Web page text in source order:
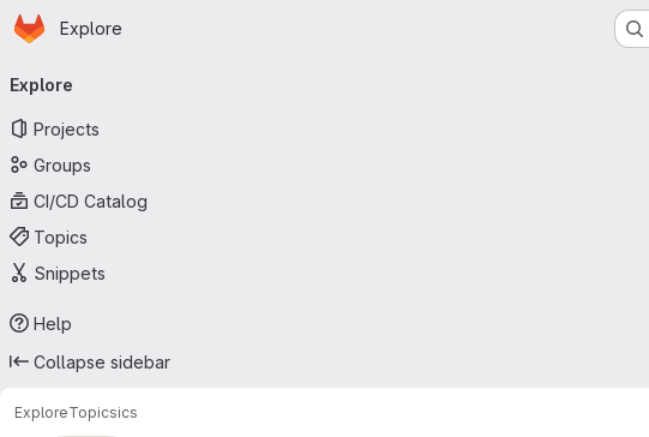
Skip to main content
Homepage
Explore
navigation
Explore
Projects
Groups
CI/CD Catalog
Topics
Snippets
Help
Collapse sidebar
ExploreTopicsics